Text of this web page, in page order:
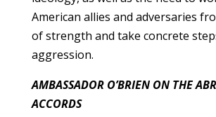
American allies and adversaries
of strength and take concrete
aggression.
AMBASSADOR O’BRIEN ON THE
ACCORDS